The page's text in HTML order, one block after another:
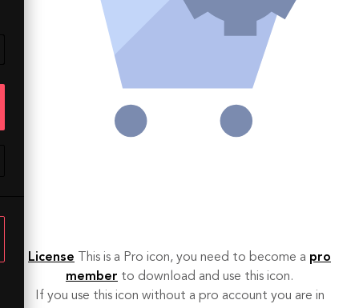
License This is a Pro icon, you need to become a pro
member to download and use this icon.
If you use this icon without a pro account you are in